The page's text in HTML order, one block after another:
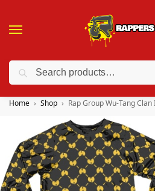
❤️ 10% discount on orders over
Home Shop Rap Group Wu-Tang